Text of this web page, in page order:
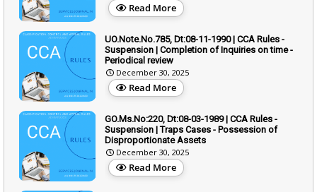
Read More
UO.Note.No.785, Dt:08-11-1990 | CCA Rules -
Suspension | Completion of Inquiries on time -
Periodical review
December 30, 2025
Read More
GO.Ms.No:220, Dt:08-03-1989 | CCA Rules -
Suspension | Traps Cases - Possession of
Disproportionate Assets
December 30, 2025
Read More